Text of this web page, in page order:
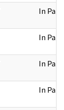
In Part
In Part
In Part
In Part